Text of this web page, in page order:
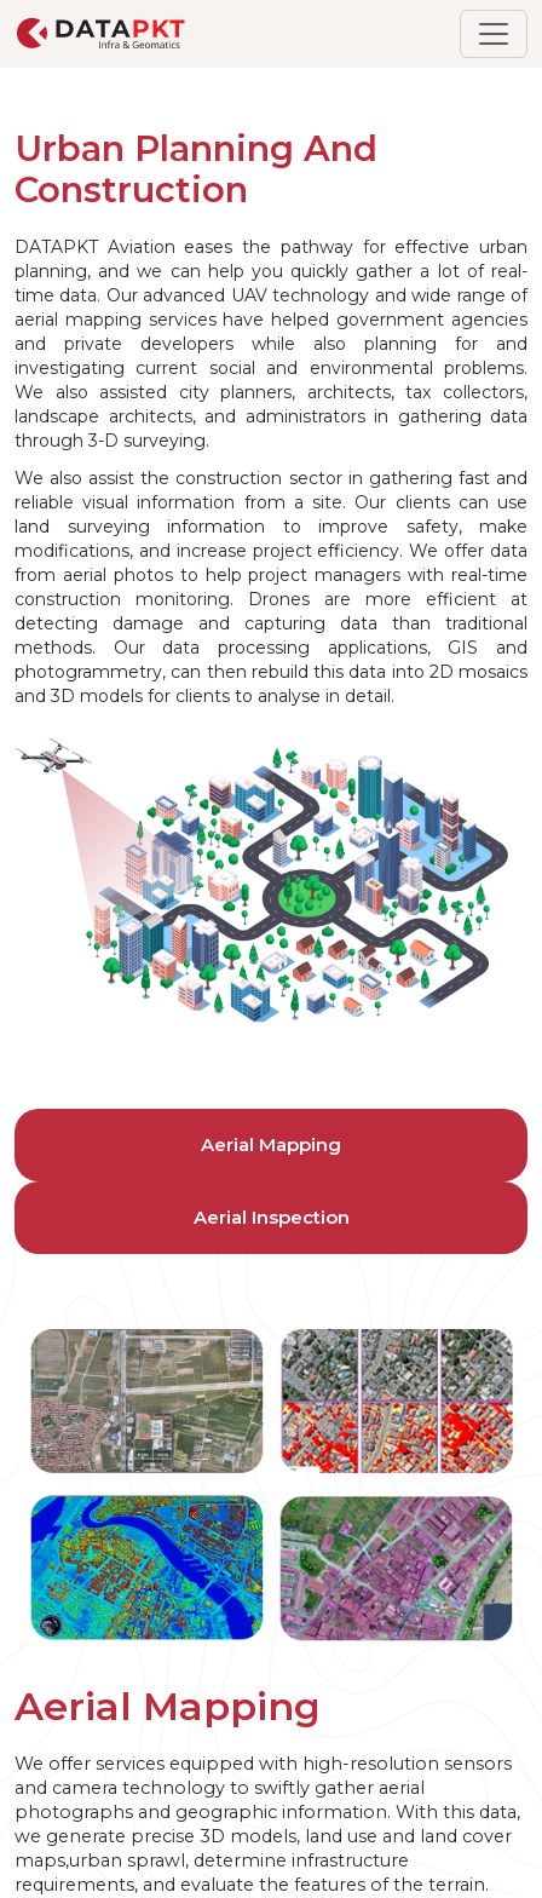
Urban Planning And
Construction
DATAPKT Aviation eases the pathway for effective urban
planning, and we can help you quickly gather a lot of real-
time data. Our advanced UAV technology and wide range of
aerial mapping services have helped government agencies
and private developers while also planning for and
investigating current social and environmental problems.
We also assisted city planners, architects, tax collectors,
landscape architects, and administrators in gathering data
through 3-D surveying.
We also assist the construction sector in gathering fast and
reliable visual information from a site. Our clients can use
land surveying information to improve safety, make
modifications, and increase project efficiency. We offer data
from aerial photos to help project managers with real-time
construction monitoring. Drones are more efficient at
detecting damage and capturing data than traditional
methods. Our data processing applications, GIS and
photogrammetry, can then rebuild this data into 2D mosaics
and 3D models for clients to analyse in detail.
Aerial Mapping
Aerial Inspection
Aerial Mapping
We offer services equipped with high-resolution sensors
and camera technology to swiftly gather aerial
photographs and geographic information. With this data,
we generate precise 3D models, land use and land cover
maps,urban sprawl, determine infrastructure
requirements, and evaluate the features of the terrain.